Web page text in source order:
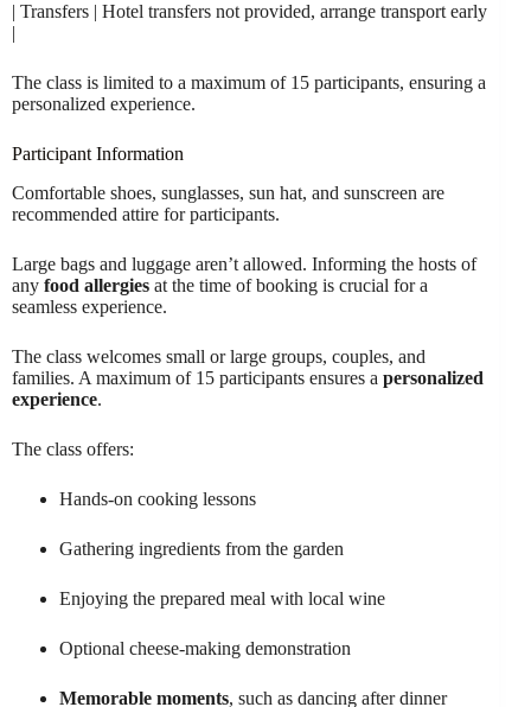
| Transfers | Hotel transfers not provided, arrange transport early
|
The class is limited to a maximum of 15 participants, ensuring a
personalized experience.
Participant Information
Comfortable shoes, sunglasses, sun hat, and sunscreen are
recommended attire for participants.
Large bags and luggage aren’t allowed. Informing the hosts of
any food allergies at the time of booking is crucial for a
seamless experience.
The class welcomes small or large groups, couples, and
families. A maximum of 15 participants ensures a personalized
experience.
The class offers:
Hands-on cooking lessons
Gathering ingredients from the garden
Enjoying the prepared meal with local wine
Optional cheese-making demonstration
Memorable moments, such as dancing after dinner